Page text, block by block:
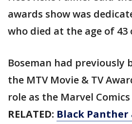
awards show was
who died at the age of 43
Boseman had previously
the MTV Movie & TV
role as the Marvel
RELATED: Black